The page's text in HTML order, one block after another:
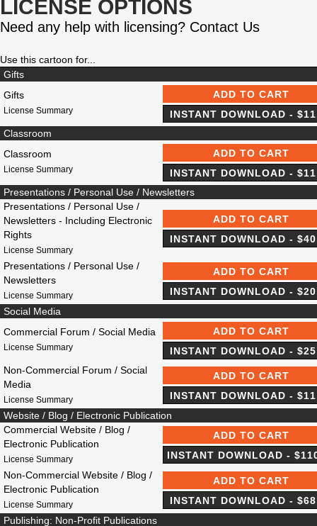
LICENSE OPTIONS
Need any help with licensing? Contact Us
Use this cartoon for...
Gifts
Gifts
License Summary
Classroom
Classroom
License Summary
Presentations / Personal Use / Newsletters
Presentations / Personal Use /
Newsletters - Including Electronic
Rights
License Summary
Presentations / Personal Use /
Newsletters
License Summary
Social Media
Commercial Forum / Social Media
License Summary
Non-Commercial Forum / Social
Media
License Summary
Website / Blog / Electronic Publication
Commercial Website / Blog /
Electronic Publication
License Summary
Non-Commercial Website / Blog /
Electronic Publication
License Summary
Publishing: Non-Profit Publications